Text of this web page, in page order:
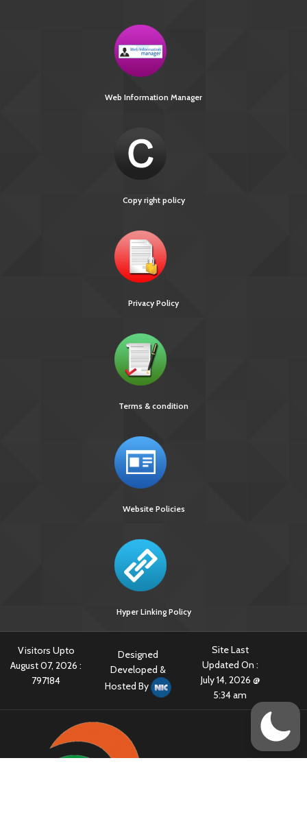
Web Information Manager
Copy right policy
Privacy Policy
Terms & condition
Website Policies
Hyper Linking Policy
Visitors Upto
August 07, 2026 :
797184
Designed
Developed &
Hosted By
Site Last
Updated On :
July 14, 2026 @
5:34 am